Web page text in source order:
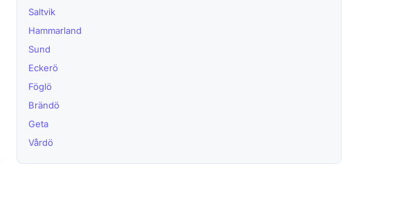
Saltvik
Hammarland
Sund
Eckerö
Föglö
Brändö
Geta
Vårdö